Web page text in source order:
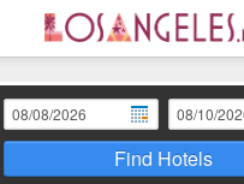
Find Hotels